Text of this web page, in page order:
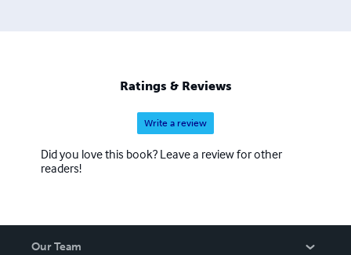
Ratings & Reviews
Write a review
Did you love this book? Leave a review for other
readers!
Our Team